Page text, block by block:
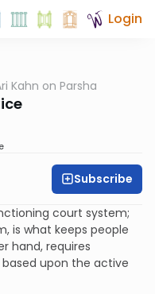
Login
Kahn on Parsha
Subscribe
court system;
is what keeps people
hand, requires
based upon the active